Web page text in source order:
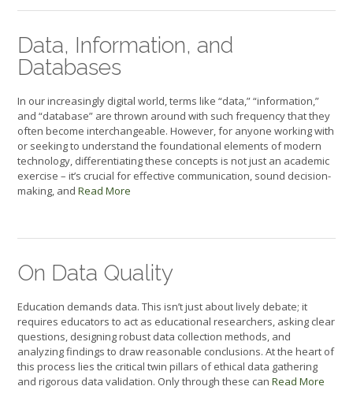
Data, Information, and
Databases
In our increasingly digital world, terms like “data,” “information,”
and “database” are thrown around with such frequency that they
often become interchangeable. However, for anyone working with
or seeking to understand the foundational elements of modern
technology, differentiating these concepts is not just an academic
exercise – it’s crucial for effective communication, sound decision-
making, and Read More
On Data Quality
Education demands data. This isn’t just about lively debate; it
requires educators to act as educational researchers, asking clear
questions, designing robust data collection methods, and
analyzing findings to draw reasonable conclusions. At the heart of
this process lies the critical twin pillars of ethical data gathering
and rigorous data validation. Only through these can Read More